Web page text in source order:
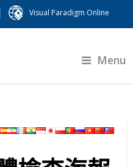
Visual Paradigm Online
Menu